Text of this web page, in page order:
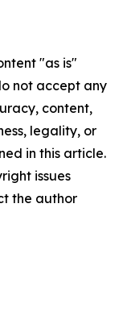
"as is"
not accept any
content,
legality, or
in this article.
issues
the author